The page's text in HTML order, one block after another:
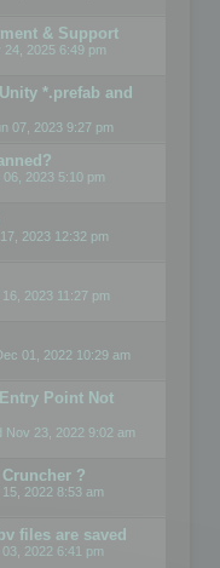
& Support
24, 2025 6:49 pm
*.prefab and
07, 2023 9:27 pm
06, 2023 5:10 pm
2023 12:32 pm
2023 11:27 pm
01, 2022 10:29 am
Point Not
Nov 23, 2022 9:02 am
?
2022 8:53 am
files are saved
2022 6:41 pm